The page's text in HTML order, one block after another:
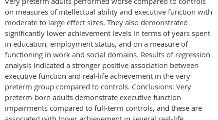
on measures of intellectual ability and executive function with
moderate to large effect sizes. They also demonstrated
significantly lower achievement levels in terms of years spent
in education, employment status, and on a measure of
functioning in work and social domains. Results of regression
analysis indicated a stronger positive association between
executive function and real-life achievement in the very
preterm group compared to controls. Conclusions: Very
preterm-born adults demonstrate executive function
impairments compared to full-term controls, and these are